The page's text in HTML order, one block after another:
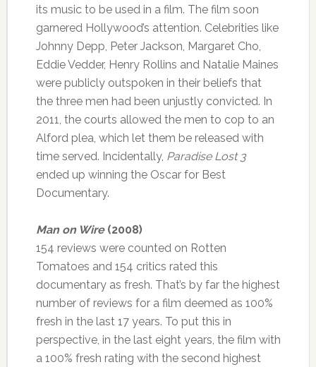
its music to be used in a film. The film soon
garnered Hollywood’s attention. Celebrities like
Johnny Depp, Peter Jackson, Margaret Cho,
Eddie Vedder, Henry Rollins and Natalie Maines
were publicly outspoken in their beliefs that
the three men had been unjustly convicted. In
2011, the courts allowed the men to cop to an
Alford plea, which let them be released with
time served. Incidentally, Paradise Lost 3
ended up winning the Oscar for Best
Documentary.
Man on Wire(2008)
154 reviews were counted on Rotten
Tomatoes and 154 critics rated this
documentary as fresh. That’s by far the highest
number of reviews for a film deemed as 100%
fresh in the last 17 years. To put this in
perspective, in the last eight years, the film with
a 100% fresh rating with the second highest